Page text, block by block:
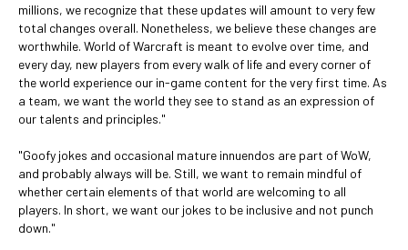
millions, we recognize that these updates will amount to very few
total changes overall. Nonetheless, we believe these changes are
worthwhile. World of Warcraft is meant to evolve over time, and
every day, new players from every walk of life and every corner of
the world experience our in-game content for the very first time. As
a team, we want the world they see to stand as an expression of
our talents and principles."
"Goofy jokes and occasional mature innuendos are part of WoW,
and probably always will be. Still, we want to remain mindful of
whether certain elements of that world are welcoming to all
players. In short, we want our jokes to be inclusive and not punch
down."